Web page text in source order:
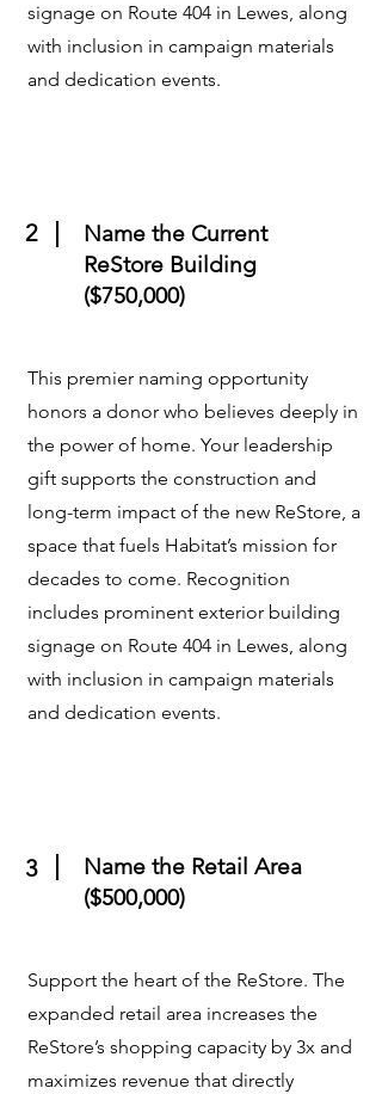
signage on Route 404 in Lewes, along
with inclusion in campaign materials
and dedication events.
2
Name the Current
ReStore Building
($750,000)
This premier naming opportunity
honors a donor who believes deeply in
the power of home. Your leadership
gift supports the construction and
long-term impact of the new ReStore, a
space that fuels Habitat’s mission for
decades to come. Recognition
includes prominent exterior building
signage on Route 404 in Lewes, along
with inclusion in campaign materials
and dedication events.
3
Name the Retail Area
($500,000)
Support the heart of the ReStore. The
expanded retail area increases the
ReStore’s shopping capacity by 3x and
maximizes revenue that directly